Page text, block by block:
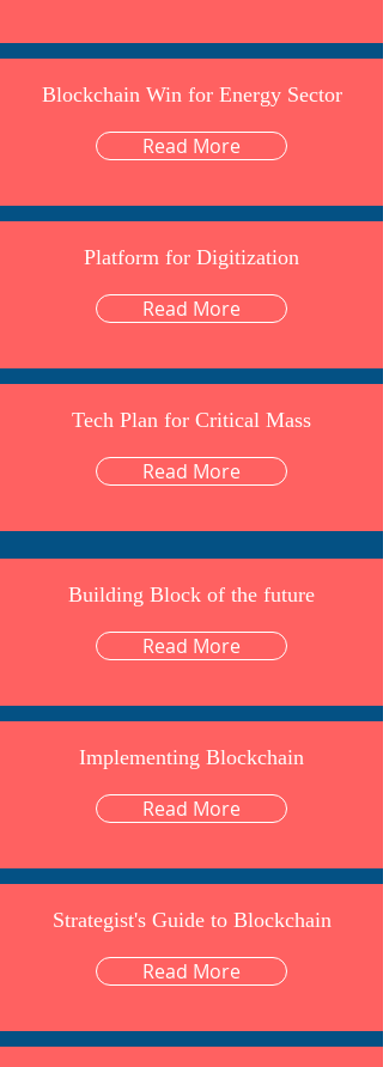
Blockchain Win for Energy Sector
Read More
Platform for Digitization
Read More
Tech Plan for Critical Mass
Read More
Building Block of the future
Read More
Implementing Blockchain
Read More
Strategist's Guide to Blockchain
Read More